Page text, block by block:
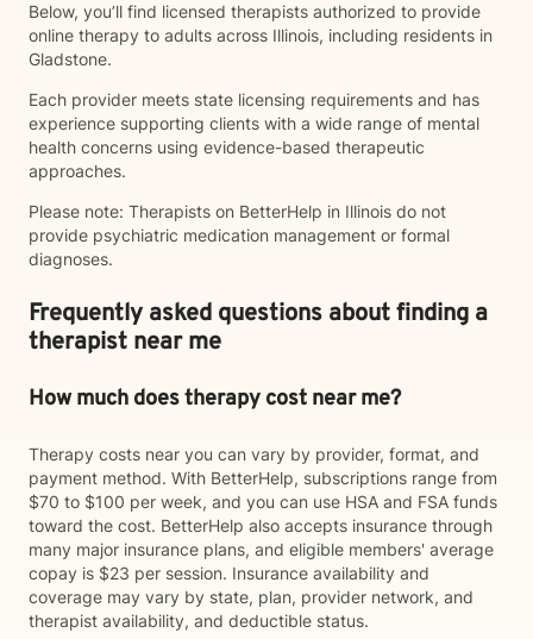
Below, you’ll find licensed therapists authorized to provide
online therapy to adults across Illinois, including residents in
Gladstone.
Each provider meets state licensing requirements and has
experience supporting clients with a wide range of mental
health concerns using evidence-based therapeutic
approaches.
Please note: Therapists on BetterHelp in Illinois do not
provide psychiatric medication management or formal
diagnoses.
Frequently asked questions about finding a
therapist near me
How much does therapy cost near me?
Therapy costs near you can vary by provider, format, and
payment method. With BetterHelp, subscriptions range from
$70 to $100 per week, and you can use HSA and FSA funds
toward the cost. BetterHelp also accepts insurance through
many major insurance plans, and eligible members' average
copay is $23 per session. Insurance availability and
coverage may vary by state, plan, provider network, and
therapist availability, and deductible status.